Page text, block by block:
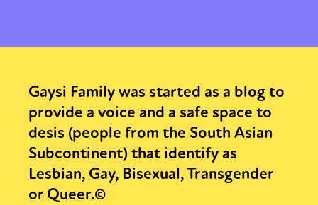
Gaysi Family was started as a blog to
provide a voice and a safe space to
desis (people from the South Asian
Subcontinent) that identify as
Lesbian, Gay, Bisexual, Transgender
or Queer.©